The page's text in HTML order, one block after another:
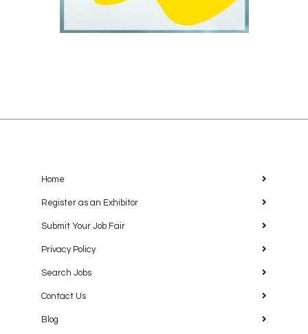
Home
Register as an Exhibitor
Submit Your Job Fair
Privacy Policy
Search Jobs
Contact Us
Blog